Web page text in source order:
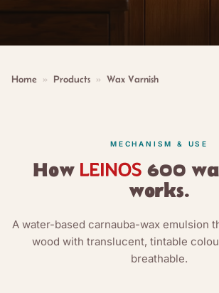
Home » Products » Wax Varnish
MECHANISM & USE
How
600
works.
A water-based carnauba-wax emulsion
wood with translucent, tintable
breathable.